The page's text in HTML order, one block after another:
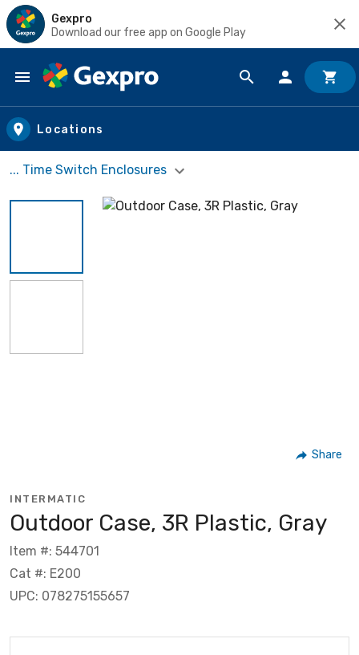
Gexpro
Download our free app on Google Play
Skip to main content
Locations
... Time Switch Enclosures
Share
INTERMATIC
Outdoor Case, 3R Plastic, Gray
Item #: 544701
Cat #: E200
UPC: 078275155657